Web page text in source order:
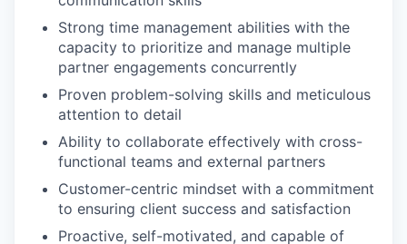
WHY INSIGHT?
Strong time management abilities with the
capacity to prioritize and manage multiple
partner engagements concurrently
Proven problem-solving skills and meticulous
attention to detail
Ability to collaborate effectively with cross-
functional teams and external partners
Customer-centric mindset with a commitment
to ensuring client success and satisfaction
Proactive, self-motivated, and capable of